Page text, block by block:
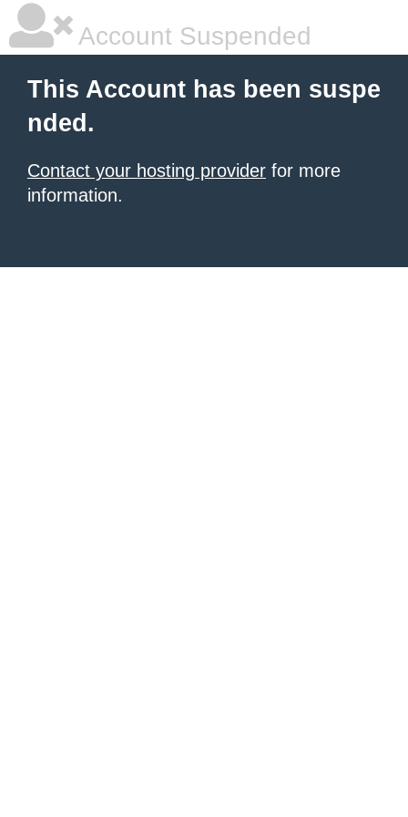
Account Suspended
This Account has been suspe
nded.
Contact your hosting provider for more
information.